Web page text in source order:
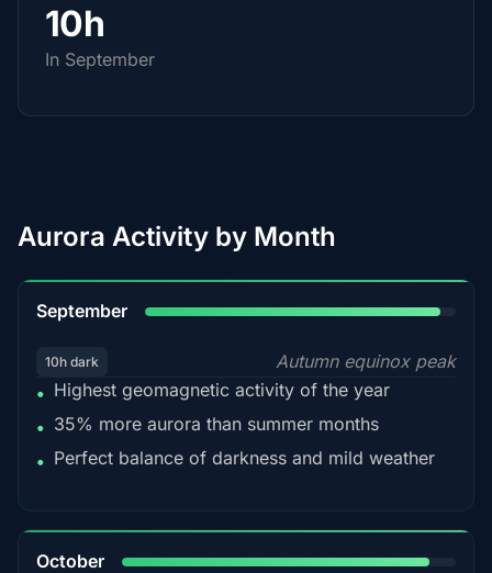
10h
In September
Aurora Activity by Month
September
10h dark
Autumn equinox peak
• Highest geomagnetic activity of the year
• 35% more aurora than summer months
• Perfect balance of darkness and mild weather
October